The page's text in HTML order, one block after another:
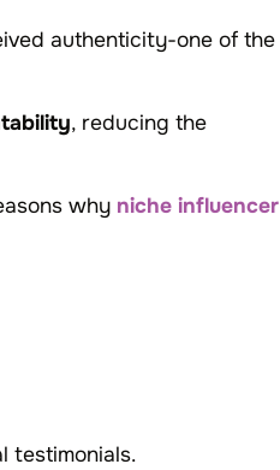
authenticity-one of the
, reducing the
why niche influencer
testimonials.